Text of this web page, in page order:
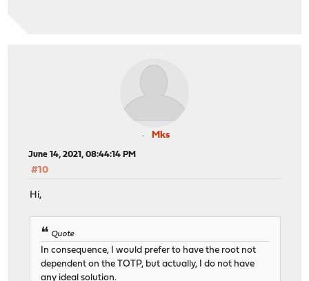
Mks
June 14, 2021, 08:44:14 PM
#10
Hi,
Quote
In consequence, I would prefer to have the root not
dependent on the TOTP, but actually, I do not have
any ideal solution.